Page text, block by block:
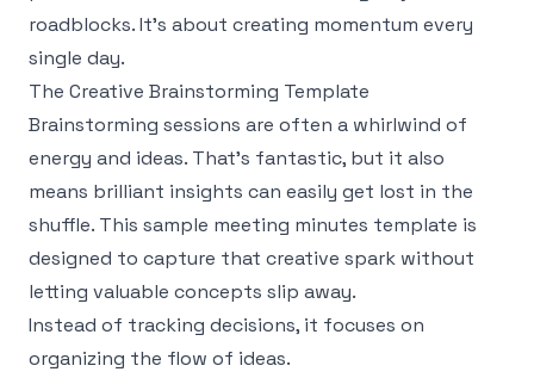
roadblocks. It’s about creating momentum every
single day.
The Creative Brainstorming Template
Brainstorming sessions are often a whirlwind of
energy and ideas. That's fantastic, but it also
means brilliant insights can easily get lost in the
shuffle. This sample meeting minutes template is
designed to capture that creative spark without
letting valuable concepts slip away.
Instead of tracking decisions, it focuses on
organizing the flow of ideas.